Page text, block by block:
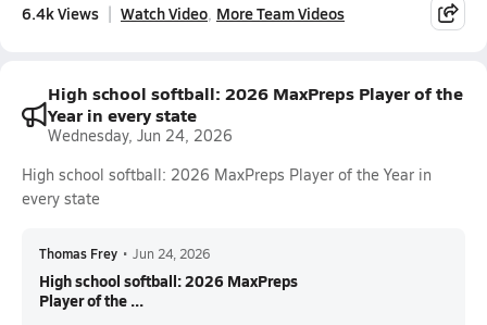
6.4k Views Watch Video More Team Videos
High school softball: 2026 MaxPreps Player of the
Year in every state
Wednesday, Jun 24, 2026
High school softball: 2026 MaxPreps Player of the Year in
every state
Thomas Frey • Jun 24, 2026
High school softball: 2026 MaxPreps
Player of the ...